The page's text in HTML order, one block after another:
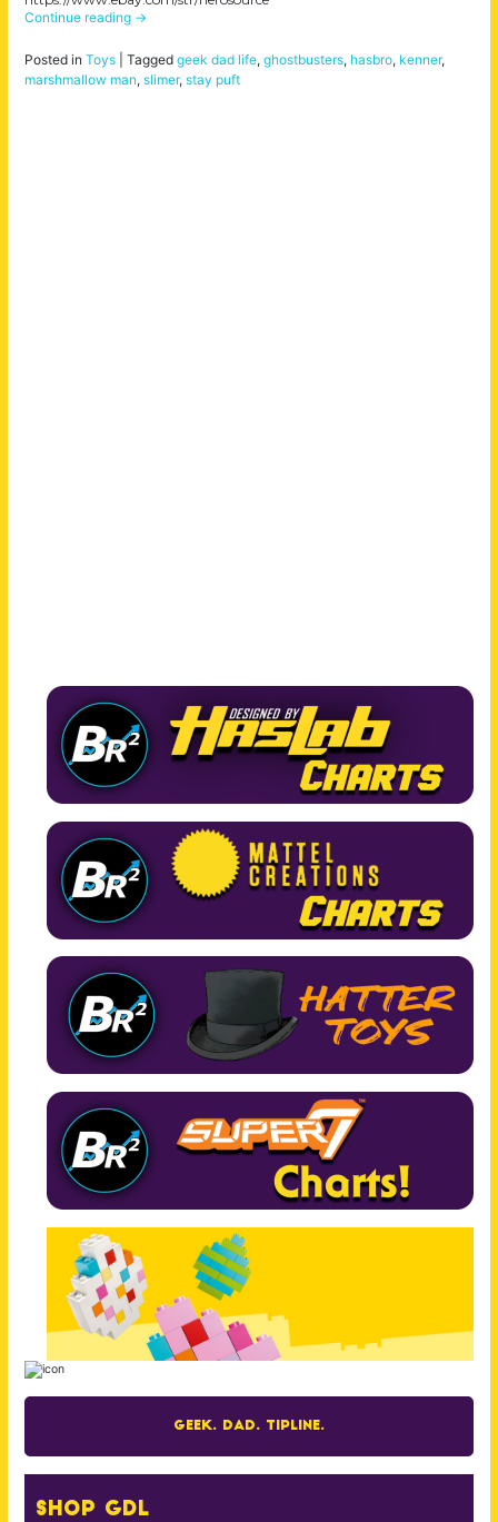
Continue reading →
Posted in Toys Tagged geek dad life, ghostbusters, hasbro, kenner,
marshmallow man, slimer, stay puft
Geek. Dad. Tipline.
Shop GDL